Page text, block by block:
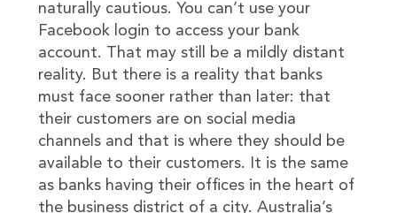
naturally cautious. You can’t use your
Facebook login to access your bank
account. That may still be a mildly distant
reality. But there is a reality that banks
must face sooner rather than later: that
their customers are on social media
channels and that is where they should be
available to their customers. It is the same
as banks having their offices in the heart of
the business district of a city. Australia’s